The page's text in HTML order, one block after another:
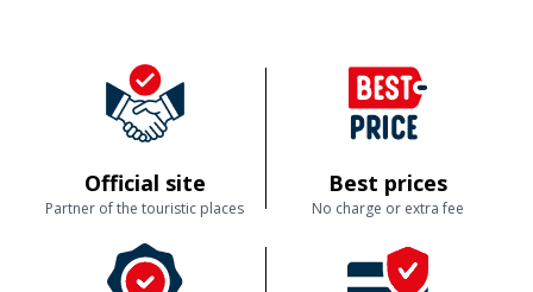
Official site
Partner of the touristic places
Best prices
No charge or extra fee